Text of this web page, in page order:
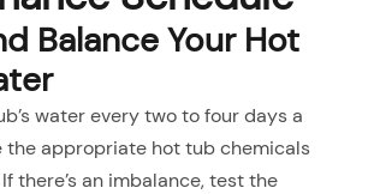
Balance Your Hot
water every two to four days a
the appropriate hot tub chemicals
there’s an imbalance, test the